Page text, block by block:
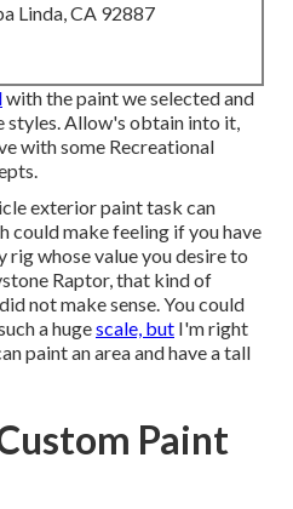
Linda, CA 92887
with the paint we selected and
styles. Allow's obtain into it,
with some Recreational
exterior paint task can
could make feeling if you have
whose value you desire to
Raptor, that kind of
not make sense. You could
a hugescale, but I'm right
paint an area and have a tall
Paint